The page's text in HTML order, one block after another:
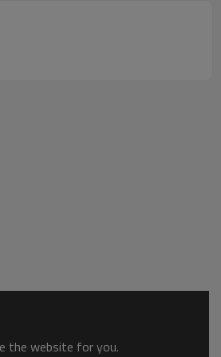
the website for you.